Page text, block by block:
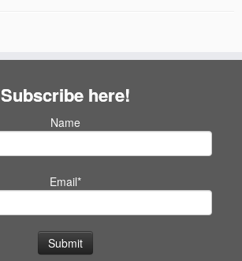
Subscribe here!
Name
Email*